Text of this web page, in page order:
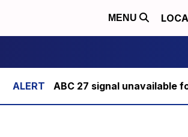
MENU
ABC 27 signal unavailable